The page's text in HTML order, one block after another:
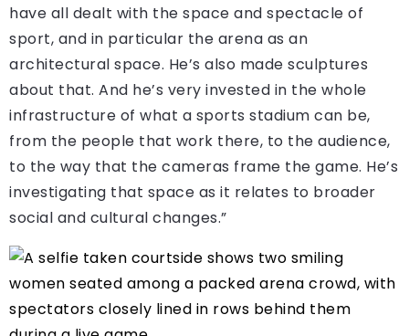
have all dealt with the space and spectacle of
sport, and in particular the arena as an
architectural space. He’s also made sculptures
about that. And he’s very invested in the whole
infrastructure of what a sports stadium can be,
from the people that work there, to the audience,
to the way that the cameras frame the game. He’s
investigating that space as it relates to broader
social and cultural changes.”